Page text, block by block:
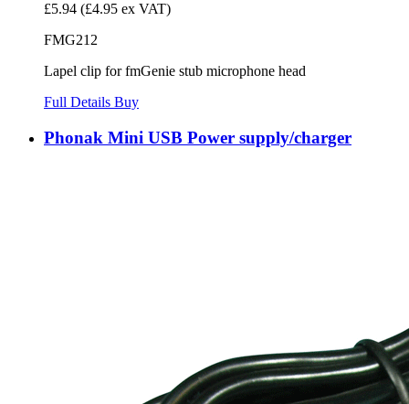
£5.94 (£4.95 ex VAT)
FMG212
Lapel clip for fmGenie stub microphone head
Full Details Buy
Phonak Mini USB Power supply/charger